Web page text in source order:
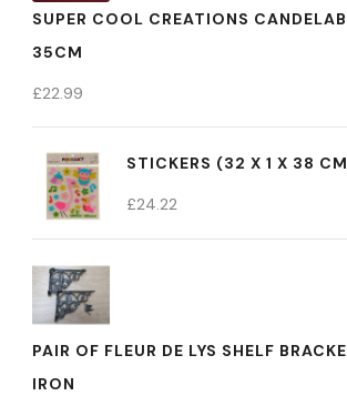
SUPER COOL CREATIONS
35CM
£22.99
STICKERS (32 X 1 X 38
£24.22
PAIR OF FLEUR DE LYS SHELF
IRON